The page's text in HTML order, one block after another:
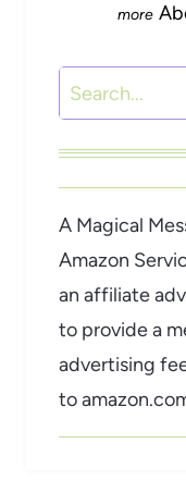
Search
A Magical
Amazon
an affiliate
to provide a
advertising
to